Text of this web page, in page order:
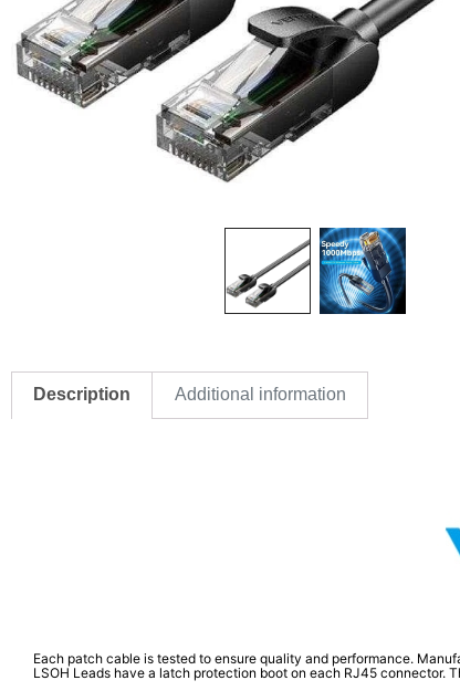
Description Additional information
Each patch cable is tested to ensure quality and performance.
LSOH Leads have a latch protection boot on each RJ45 connector.